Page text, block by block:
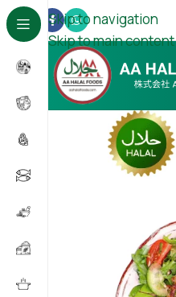
Skip to navigation
Skip to main content